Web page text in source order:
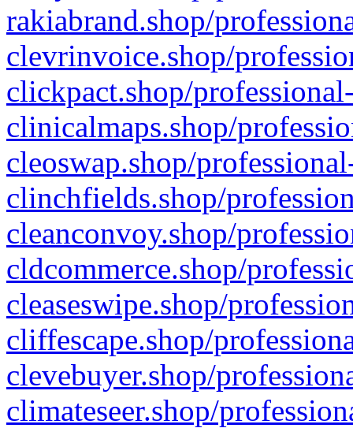
rakiabrand.shop/
clevrinvoice.shop/
clickpact.shop/
clinicalmaps.shop/
cleoswap.shop/
clinchfields.shop/
cleanconvoy.shop/
cldcommerce.shop/
cleaseswipe.shop/
cliffescape.shop/
clevebuyer.shop/
climateseer.shop/